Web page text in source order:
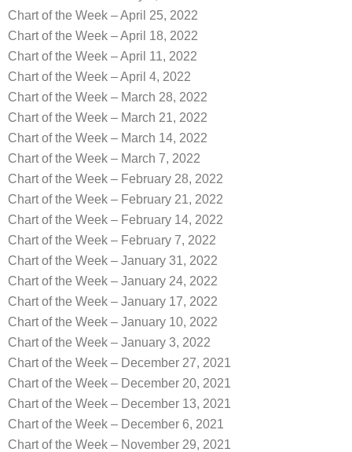
Chart of the Week – April 25, 2022
Chart of the Week – April 18, 2022
Chart of the Week – April 11, 2022
Chart of the Week – April 4, 2022
Chart of the Week – March 28, 2022
Chart of the Week – March 21, 2022
Chart of the Week – March 14, 2022
Chart of the Week – March 7, 2022
Chart of the Week – February 28, 2022
Chart of the Week – February 21, 2022
Chart of the Week – February 14, 2022
Chart of the Week – February 7, 2022
Chart of the Week – January 31, 2022
Chart of the Week – January 24, 2022
Chart of the Week – January 17, 2022
Chart of the Week – January 10, 2022
Chart of the Week – January 3, 2022
Chart of the Week – December 27, 2021
Chart of the Week – December 20, 2021
Chart of the Week – December 13, 2021
Chart of the Week – December 6, 2021
Chart of the Week – November 29, 2021